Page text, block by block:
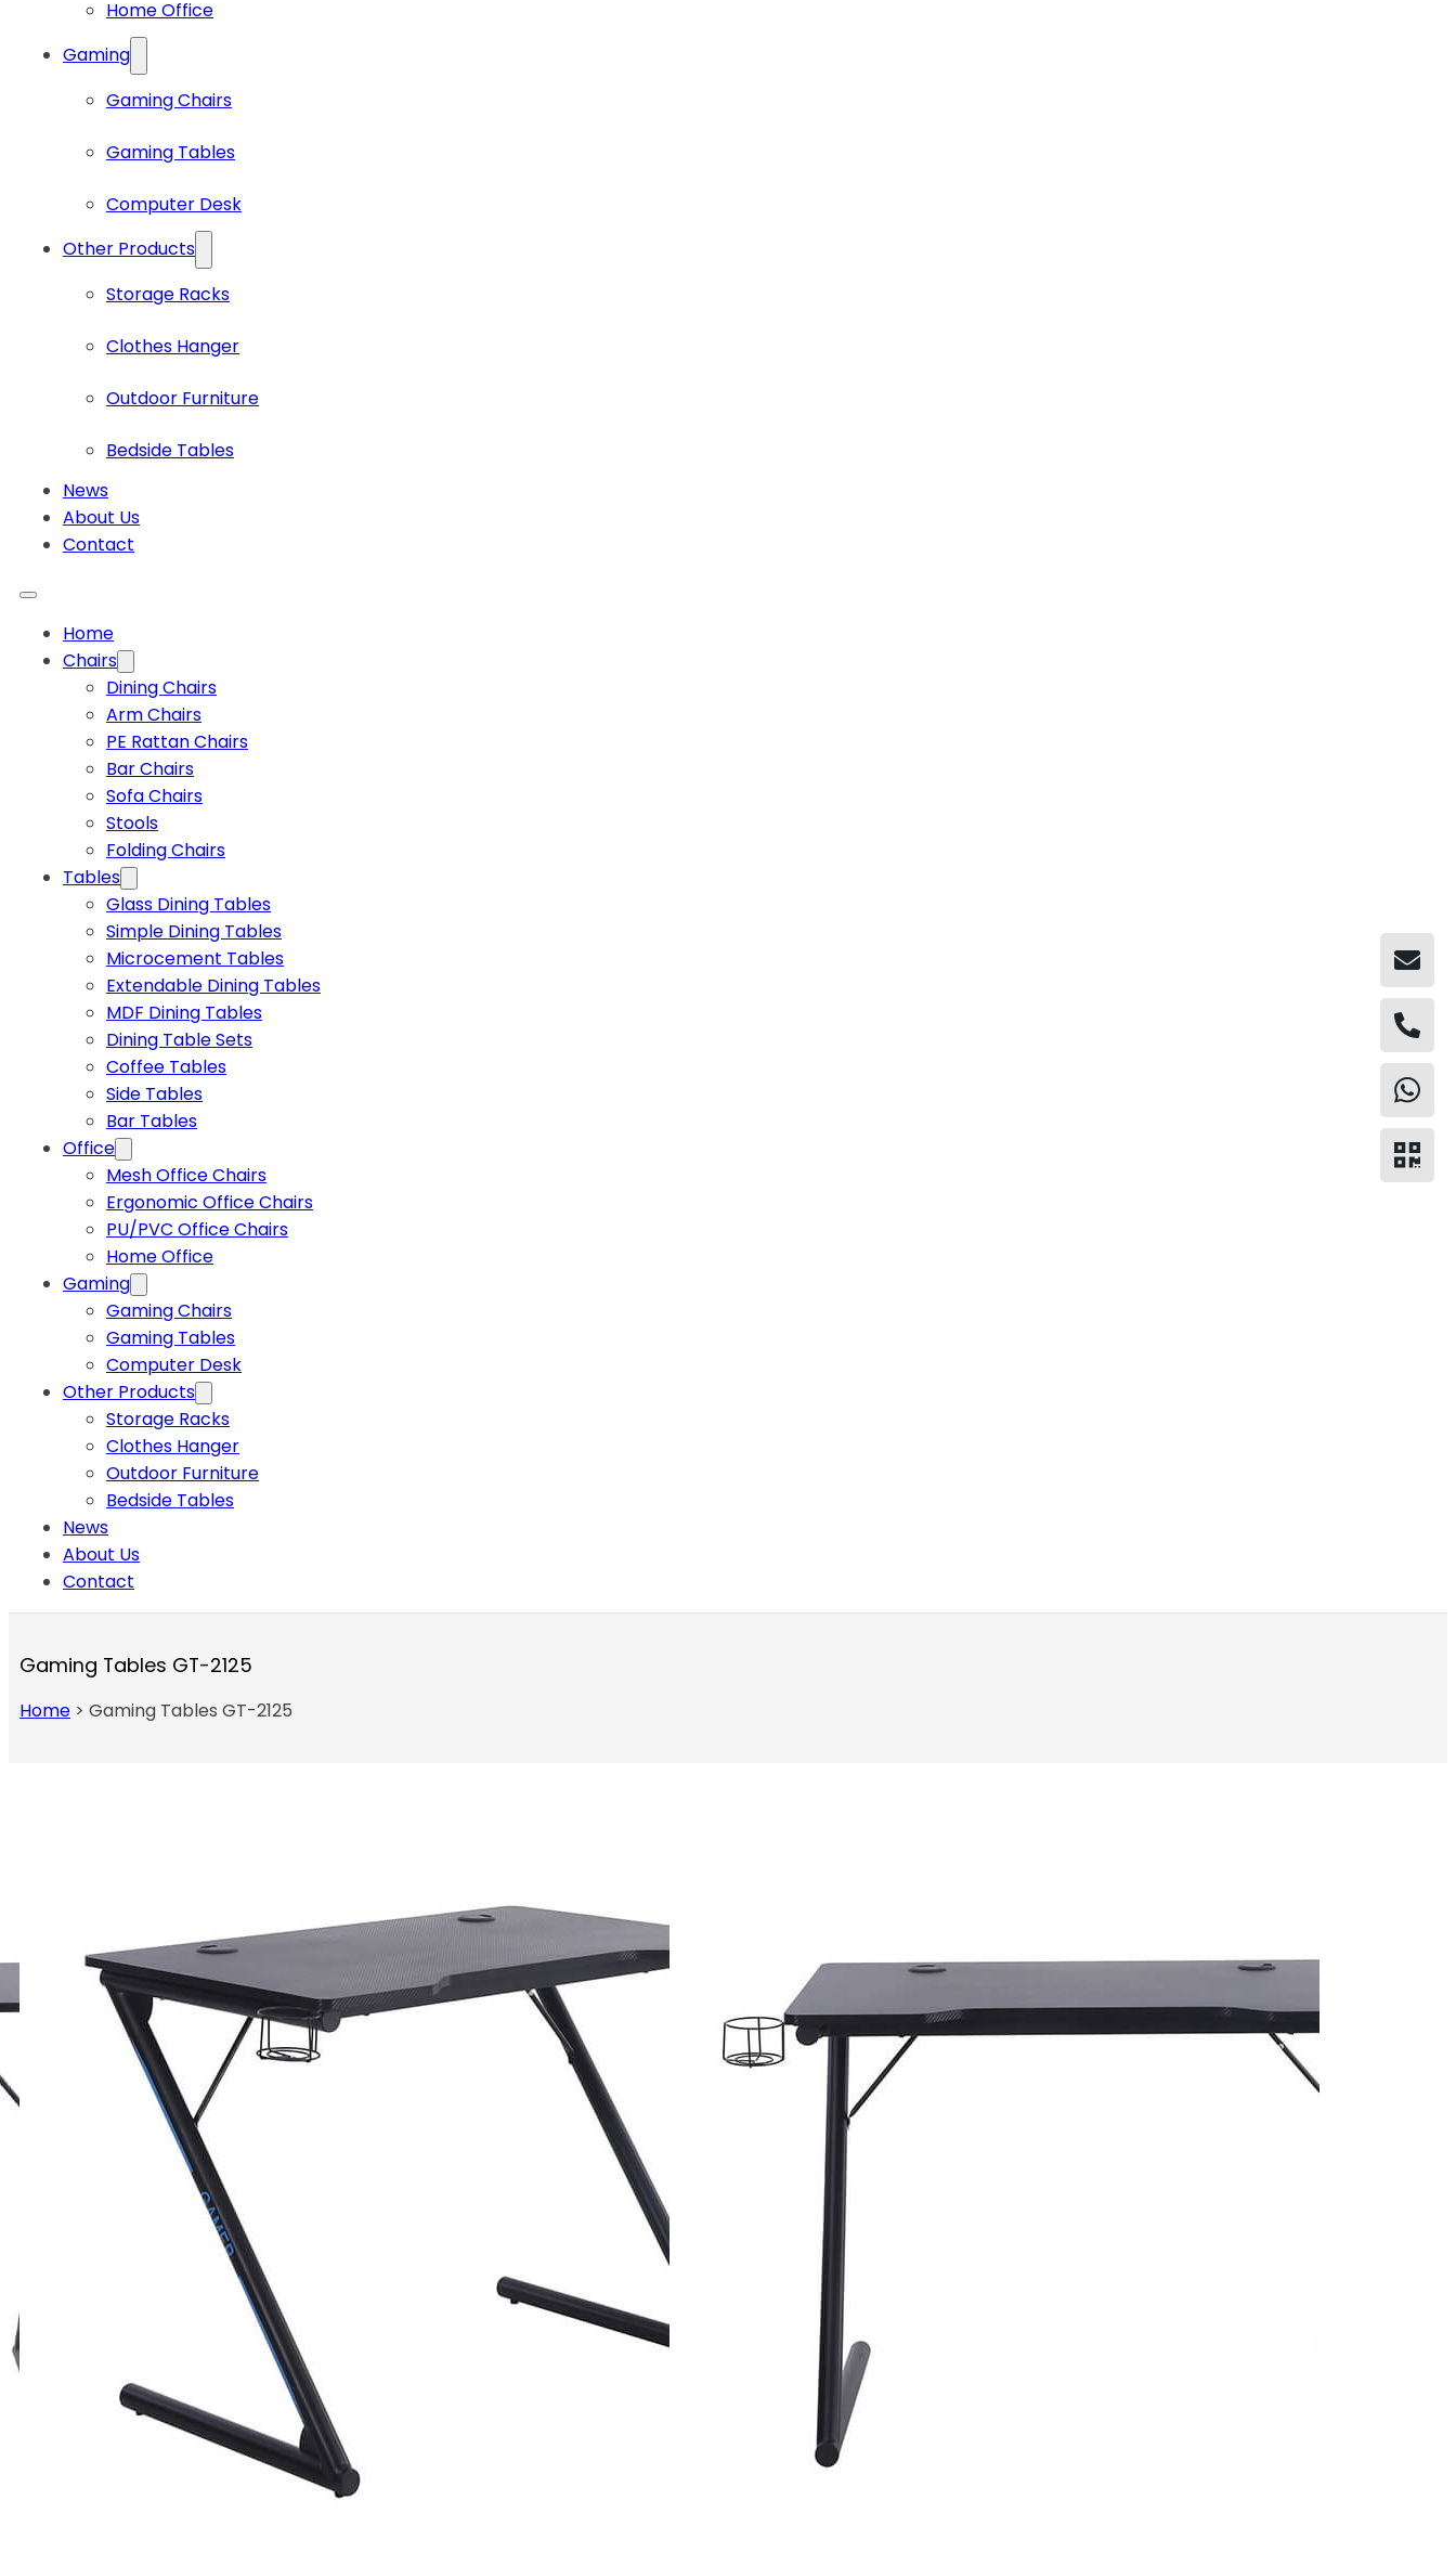
Home Office
Gaming
Gaming Chairs
Gaming Tables
Computer Desk
Other Products
Storage Racks
Clothes Hanger
Outdoor Furniture
Bedside Tables
News
About Us
Contact
Home
Chairs
Dining Chairs
Arm Chairs
PE Rattan Chairs
Bar Chairs
Sofa Chairs
Stools
Folding Chairs
Tables
Glass Dining Tables
Simple Dining Tables
Microcement Tables
Extendable Dining Tables
MDF Dining Tables
Dining Table Sets
Coffee Tables
Side Tables
Bar Tables
Office
Mesh Office Chairs
Ergonomic Office Chairs
PU/PVC Office Chairs
Home Office
Gaming
Gaming Chairs
Gaming Tables
Computer Desk
Other Products
Storage Racks
Clothes Hanger
Outdoor Furniture
Bedside Tables
News
About Us
Contact
Gaming Tables GT-2125
Home > Gaming Tables GT-2125